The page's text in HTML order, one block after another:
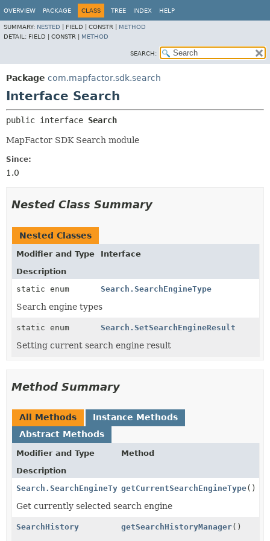
OVERVIEW PACKAGE CLASS TREE INDEX HELP
SUMMARY: NESTED FIELD | CONSTR | METHOD
DETAIL: FIELD | CONSTR | METHOD
SEARCH:
Package com.mapfactor.sdk.search
Interface Search
public interface Search
MapFactor SDK Search module
Since:
1.0
Nested Class Summary
Nested Classes
Modifier and Type
Interface
Description
static enum
Search.SearchEngineType
Search engine types
static enum Search.SetSearchEngineResult
Setting current search engine result
Method Summary
All Methods
Instance Methods
Abstract Methods
Modifier and Type
Method
Description
Search.SearchEngineTypegetCurrentSearchEngineType()
Get currently selected search engine
SearchHistory getSearchHistoryManager()